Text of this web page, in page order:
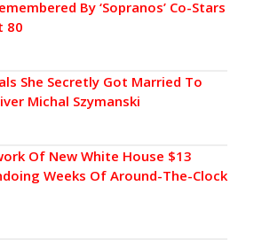
By ‘Sopranos’ Co-Stars
80
She Secretly Got Married To
Michal Szymanski
Of New White House $13
Weeks Of Around-The-Clock